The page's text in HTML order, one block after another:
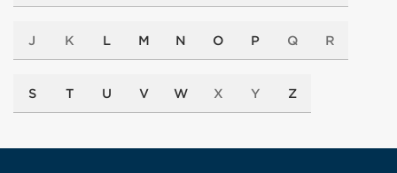
J K L M N O P Q R
S T U V W X Y Z